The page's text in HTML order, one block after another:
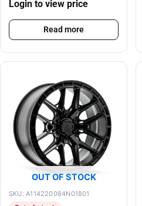
Login to view price
Read more
OUT OF STOCK
SKU: A114220084N01801